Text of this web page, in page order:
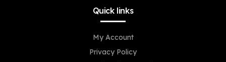
Quick links
My Account
Privacy Policy